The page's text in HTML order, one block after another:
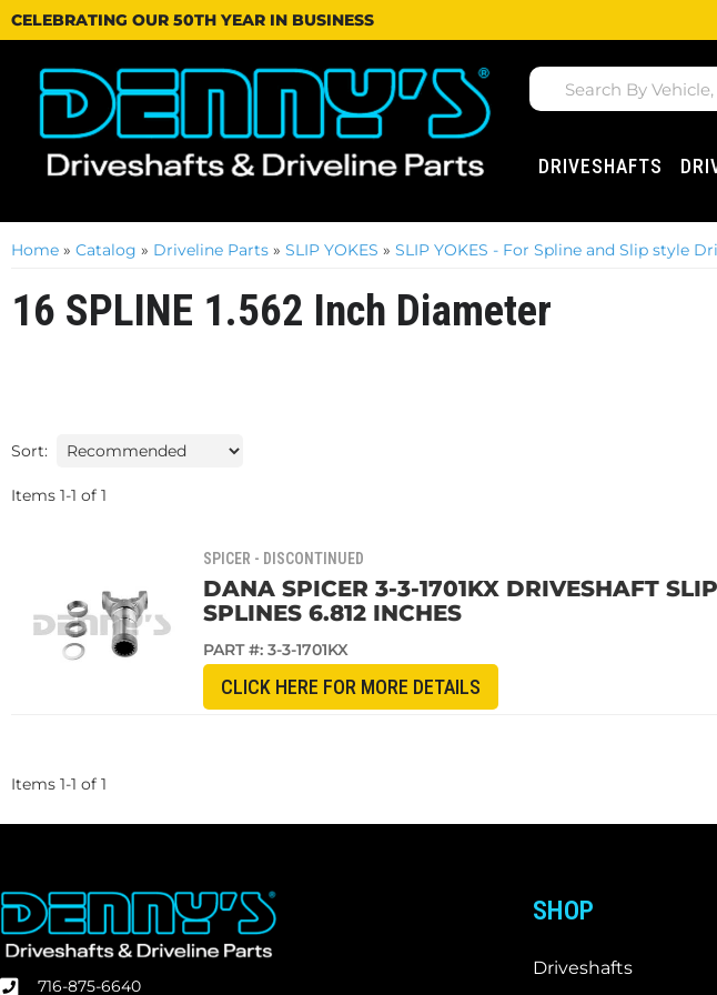
CELEBRATING OUR 50TH YEAR IN BUSINESS
DRIVESHAFTS
Home » Catalog » Driveline Parts » SLIP YOKES » SLIP YOKES - For Spline and Slip style
16 SPLINE 1.562 Inch Diameter
Sort:
Items 1-1 of 1
SPICER - DISCONTINUED
DANA SPICER 3-3-1701KX DRIVESHAFT
SPLINES 6.812 INCHES
PART #: 3-3-1701KX
CLICK HERE FOR MORE DETAILS
Items 1-1 of 1
716-875-6640
SHOP
Driveshafts